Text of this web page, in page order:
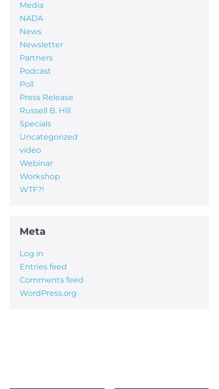
Media
NADA
News
Newsletter
Partners
Podcast
Poll
Press Release
Russell B. Hill
Specials
Uncategorized
video
Webinar
Workshop
WTF?!
Meta
Log in
Entries feed
Comments feed
WordPress.org